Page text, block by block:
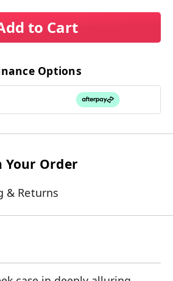
to Cart
Options
Your Order
& Returns